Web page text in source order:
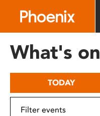
includes
What's on
TODAY